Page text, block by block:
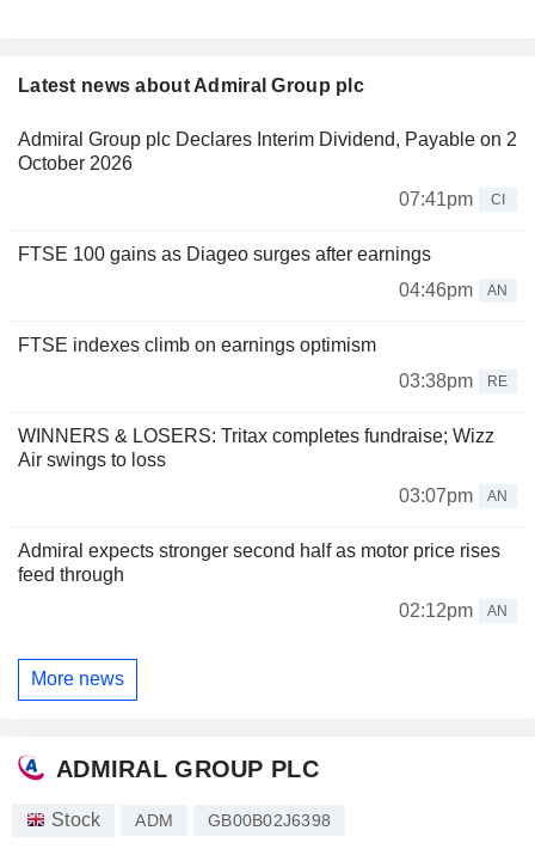
Latest news about Admiral Group plc
Admiral Group plc Declares Interim Dividend, Payable on 2
October 2026
07:41pm
CI
FTSE 100 gains as Diageo surges after earnings
04:46pm
AN
FTSE indexes climb on earnings optimism
03:38pm
RE
WINNERS & LOSERS: Tritax completes fundraise; Wizz
Air swings to loss
03:07pm
AN
Admiral expects stronger second half as motor price rises
feed through
02:12pm
AN
More news
ADMIRAL GROUP PLC
Stock ADM GB00B02J6398